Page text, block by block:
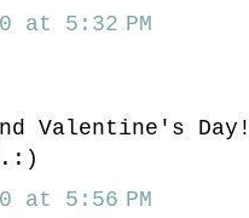
at 5:32 PM
Valentine's
at 5:56 PM